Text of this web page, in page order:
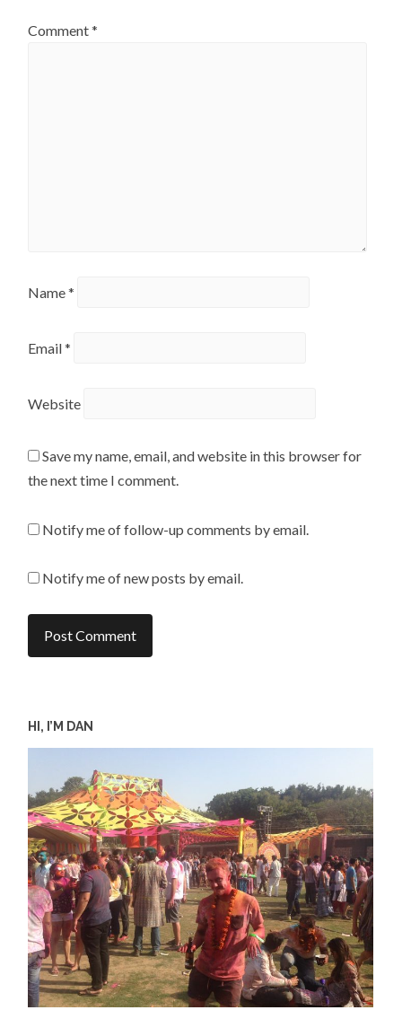
Comment*
Name*
Email*
Website
Save my name, email, and website in this browser for
the next time I comment.
Notify me of follow-up comments by email.
Notify me of new posts by email.
HI, I’M DAN